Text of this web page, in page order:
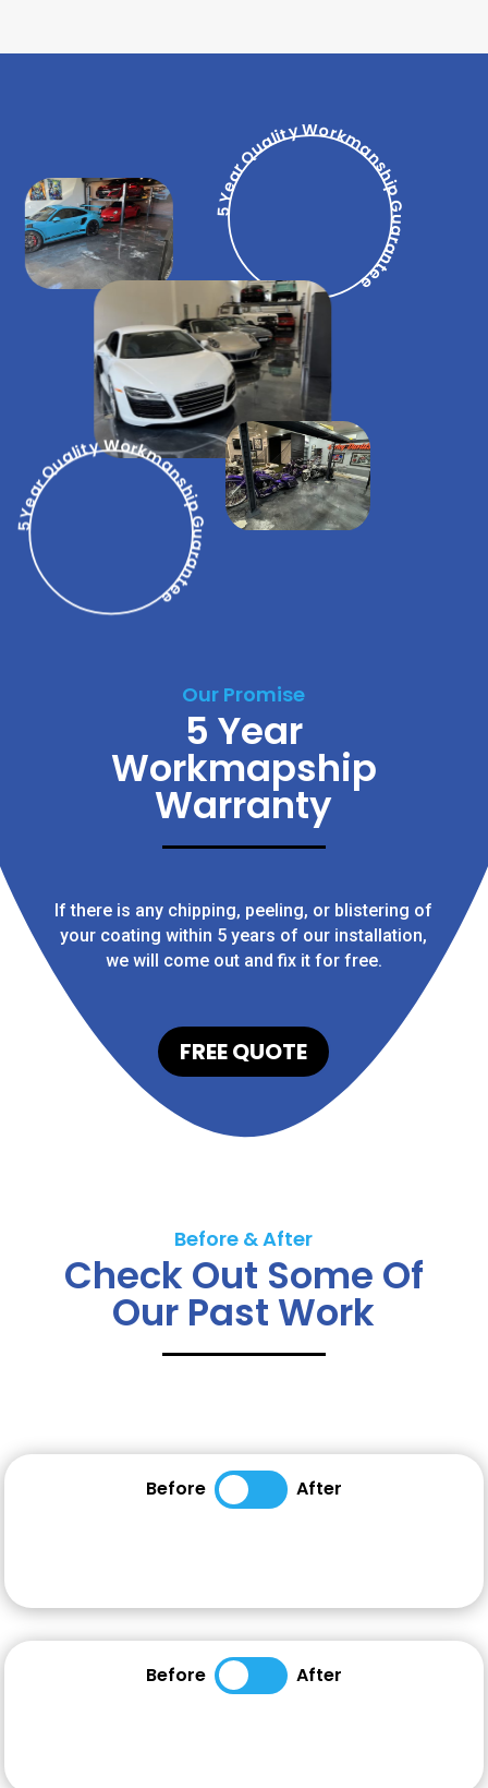
5 Year Quality Workmanship Guarantee
5 Year Quality Workmanship Guarantee
Our Promise
5 Year
Workmapship
Warranty
If there is any chipping, peeling, or blistering of
your coating within 5 years of our installation,
we will come out and fix it for free.
FREE QUOTE
Before & After
Check Out Some Of
Our Past Work
Before After
Before After